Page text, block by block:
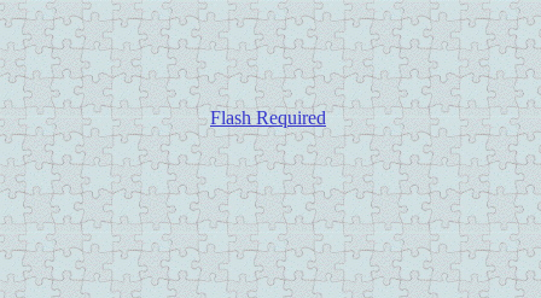
Flash Required